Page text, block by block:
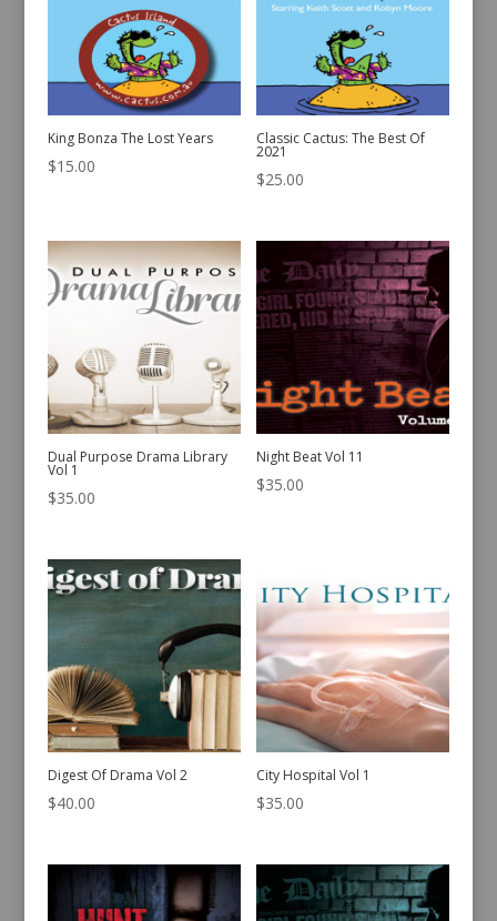
King Bonza The Lost Years
$15.00
Classic Cactus: The Best Of
2021
$25.00
Dual Purpose Drama Library
Vol 1
$35.00
Night Beat Vol 11
$35.00
Digest Of Drama Vol 2
$40.00
City Hospital Vol 1
$35.00